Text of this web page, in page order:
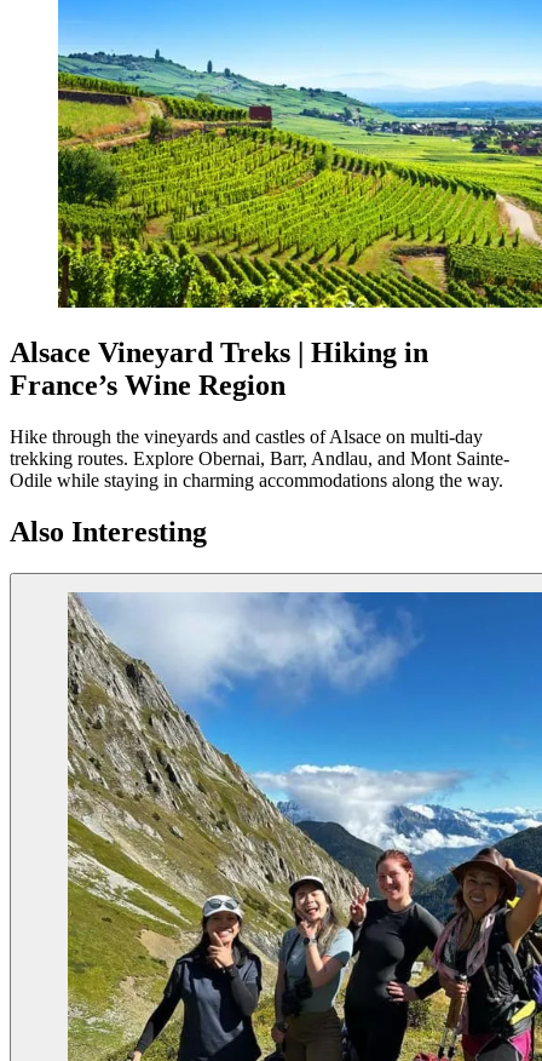
Alsace Vineyard Treks | Hiking in
France’s Wine Region
Hike through the vineyards and castles of Alsace on multi-day
trekking routes. Explore Obernai, Barr, Andlau, and Mont Sainte-
Odile while staying in charming accommodations along the way.
Also Interesting